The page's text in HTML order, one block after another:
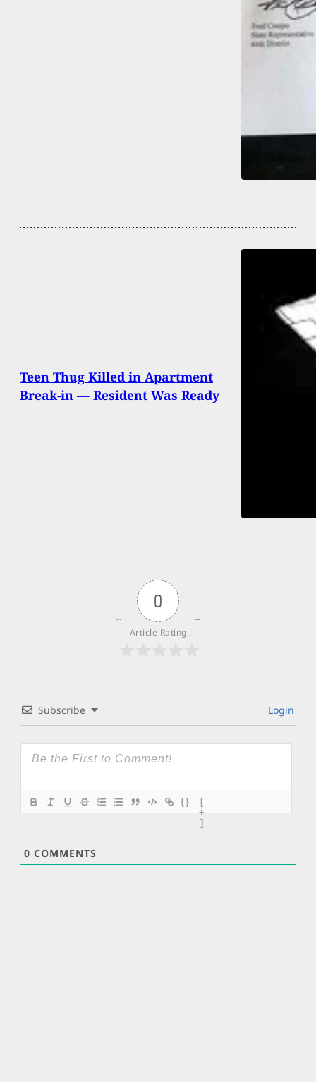
Teen Thug Killed in Apartment
Break-in — Resident Was Ready
0
Article Rating
Subscribe Login
{}
[
+
]
0 COMMENTS